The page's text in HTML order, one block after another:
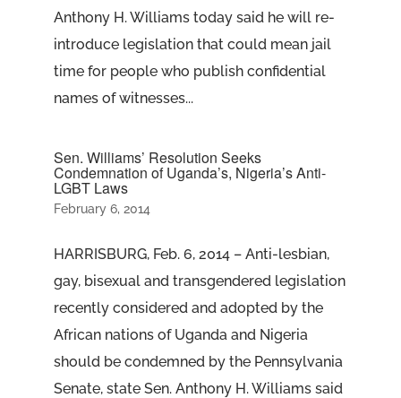
Anthony H. Williams today said he will re-
introduce legislation that could mean jail
time for people who publish confidential
names of witnesses...
Sen. Williams’ Resolution Seeks
Condemnation of Uganda’s, Nigeria’s Anti-
LGBT Laws
February 6, 2014
HARRISBURG, Feb. 6, 2014 – Anti-lesbian,
gay, bisexual and transgendered legislation
recently considered and adopted by the
African nations of Uganda and Nigeria
should be condemned by the Pennsylvania
Senate, state Sen. Anthony H. Williams said